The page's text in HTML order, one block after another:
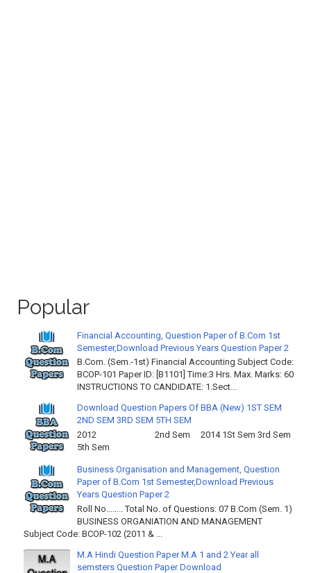
Popular
Financial Accounting, Question Paper of B.Com 1st
Semester,Download Previous Years Question Paper 2
B.Com. (Sem.-1st) Financial Accounting Subject Code:
BCOP-101 Paper ID: [B1101] Time:3 Hrs. Max. Marks: 60
INSTRUCTIONS TO CANDIDATE: 1.Sect...
Download Question Papers Of BBA (New) 1ST SEM
2ND SEM 3RD SEM 5TH SEM
2012 2nd Sem 2014 1St Sem 3rd Sem
5th Sem
Business Organisation and Management, Question
Paper of B.Com 1st Semester,Download Previous
Years Question Paper 2
Roll No…….. Total No. of Questions: 07 B.Com (Sem. 1)
BUSINESS ORGANIATION AND MANAGEMENT
Subject Code: BCOP-102 (2011 & ...
M.A Hindi Question Paper M.A 1 and 2 Year all
semsters Question Paper Download